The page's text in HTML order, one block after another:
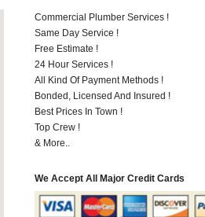
Commercial Plumber Services !
Same Day Service !
Free Estimate !
24 Hour Services !
All Kind Of Payment Methods !
Bonded, Licensed And Insured !
Best Prices In Town !
Top Crew !
& More..
We Accept All Major Credit Cards